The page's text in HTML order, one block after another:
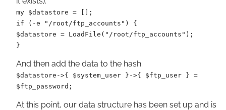
my $datastore = [];
if (-e "/root/ftp_accounts") {
$datastore = LoadFile("/root/ftp_accounts");
}
And then add the data to the hash:
$datastore->{ $system_user }->{ $ftp_user } =
$ftp_password;
At this point, our data structure has been set up and is